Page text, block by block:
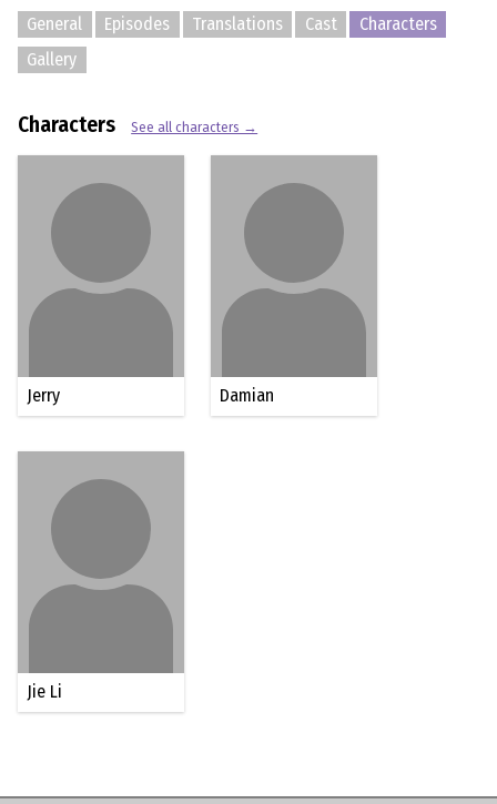
General Episodes Translations Cast
Characters
Gallery
Characters See all characters →
Jerry Damian
Jie Li